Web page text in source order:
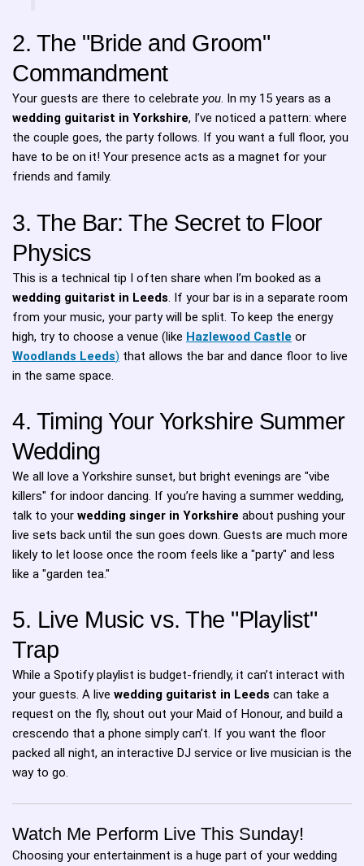
2. The "Bride and Groom"
Commandment
Your guests are there to celebrate you. In my 15 years as a
wedding guitarist in Yorkshire, I’ve noticed a pattern: where
the couple goes, the party follows. If you want a full floor, you
have to be on it! Your presence acts as a magnet for your
friends and family.
3. The Bar: The Secret to Floor
Physics
This is a technical tip I often share when I’m booked as a
wedding guitarist in Leeds . If your bar is in a separate room
from your music, your party will be split. To keep the energy
high, try to choose a venue (like Hazlewood Castle or
Woodlands Leeds) that allows the bar and dance floor to live
in the same space.
4. Timing Your Yorkshire Summer
Wedding
We all love a Yorkshire sunset, but bright evenings are "vibe
killers" for indoor dancing. If you’re having a summer wedding,
talk to your wedding singer in Yorkshire about pushing your
live sets back until the sun goes down. Guests are much more
likely to let loose once the room feels like a "party" and less
like a "garden tea."
5. Live Music vs. The "Playlist"
Trap
While a Spotify playlist is budget-friendly, it can’t interact with
your guests. A live wedding guitarist in Leeds can take a
request on the fly, shout out your Maid of Honour, and build a
crescendo that a phone simply can’t. If you want the floor
packed all night, an interactive DJ service or live musician is the
way to go.
Watch Me Perform Live This Sunday!
Choosing your entertainment is a huge part of your wedding